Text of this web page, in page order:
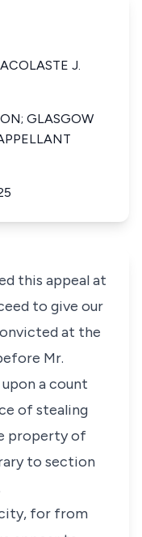
J.
GLASGOW
this appeal at
to give our
at the
Mr.
a count
of stealing
property of
to section
for from